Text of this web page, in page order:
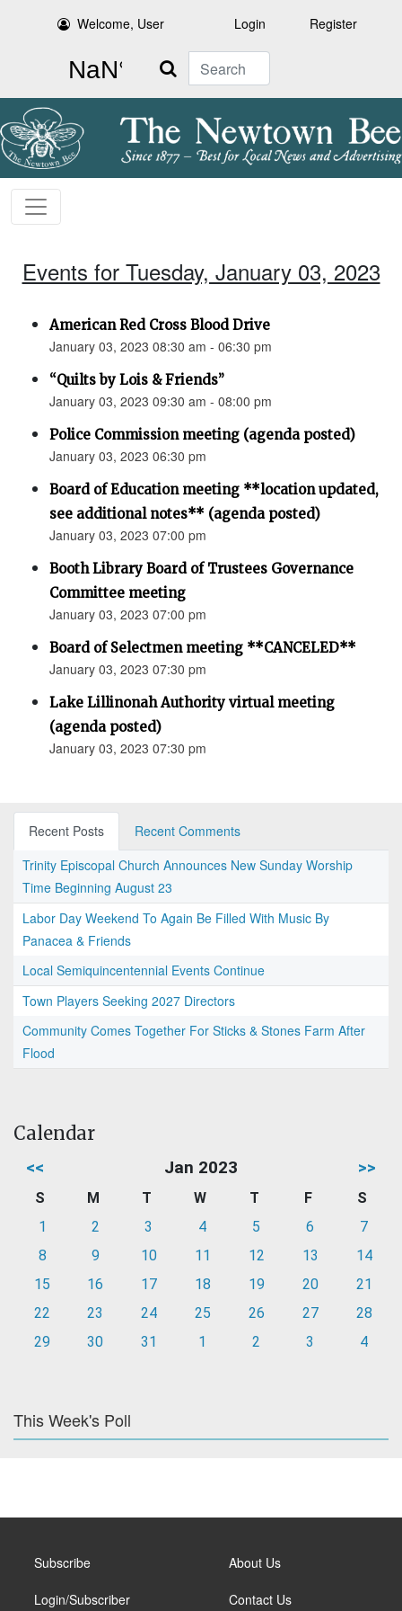
Welcome, User Login Register
Search
Events for Tuesday, January 03, 2023
American Red Cross Blood Drive
January 03, 2023 08:30 am - 06:30 pm
“Quilts by Lois & Friends”
January 03, 2023 09:30 am - 08:00 pm
Police Commission meeting (agenda posted)
January 03, 2023 06:30 pm
Board of Education meeting **location updated,
see additional notes** (agenda posted)
January 03, 2023 07:00 pm
Booth Library Board of Trustees Governance
Committee meeting
January 03, 2023 07:00 pm
Board of Selectmen meeting **CANCELED**
January 03, 2023 07:30 pm
Lake Lillinonah Authority virtual meeting
(agenda posted)
January 03, 2023 07:30 pm
Recent Posts
Recent Comments
Trinity Episcopal Church Announces New Sunday Worship
Time Beginning August 23
Labor Day Weekend To Again Be Filled With Music By
Panacea & Friends
Local Semiquincentennial Events Continue
Town Players Seeking 2027 Directors
Community Comes Together For Sticks & Stones Farm After
Flood
Calendar
<< Jan 2023 >>
S M T W T F
S
1
2 3 4 5 6
7
8
9 10 11 12 13
14
15
16 17 18 19 20
21
22
23 24 25 26 27
28
29
30 31 1 2 3 4
This Week's Poll
Subscribe
Login/Subscriber
About Us
Contact Us